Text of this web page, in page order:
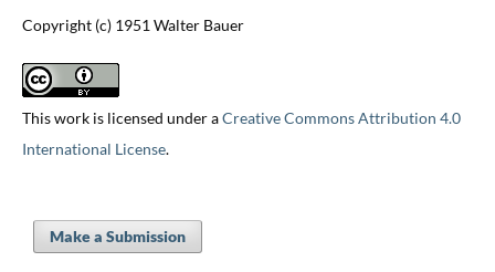
Copyright (c) 1951 Walter Bauer
This work is licensed under aCreative Commons Attribution 4.0
International License.
Make a Submission